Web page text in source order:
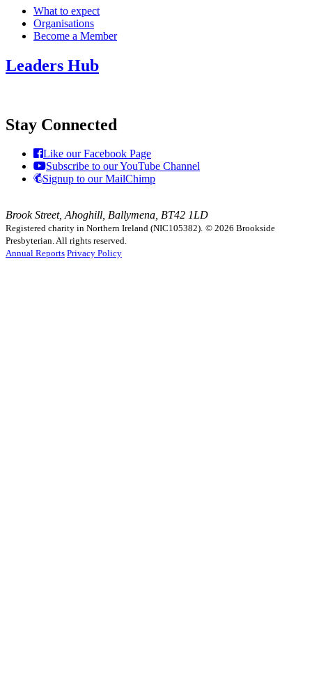
What to expect
Organisations
Become a Member
Leaders Hub
Stay Connected
Like our Facebook Page
Subscribe to our YouTube Channel
Signup to our MailChimp
Brook Street, Ahoghill, Ballymena, BT42 1LD
Registered charity in Northern Ireland (NIC105382). © 2026 Brookside
Presbyterian. All rights reserved.
Annual Reports Privacy Policy